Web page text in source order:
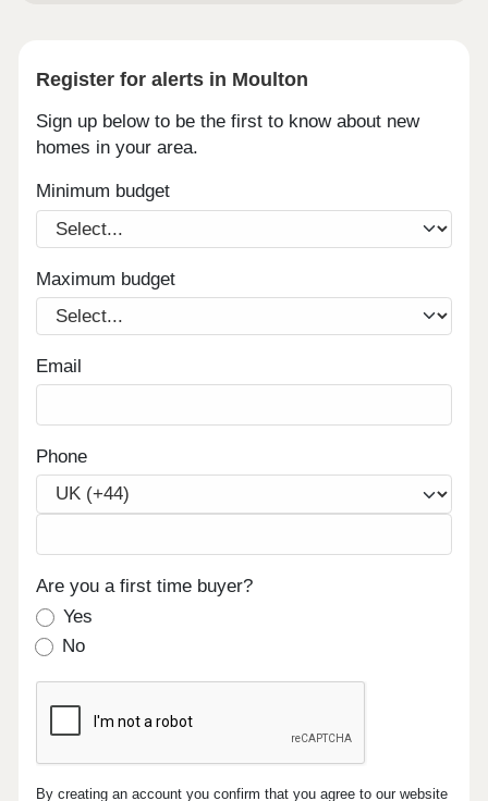
Register for alerts in Moulton
Sign up below to be the first to know about new
homes in your area.
Minimum budget
Maximum budget
Email
Phone
Are you a first time buyer?
Yes
No
By creating an account you confirm that you agree to our website